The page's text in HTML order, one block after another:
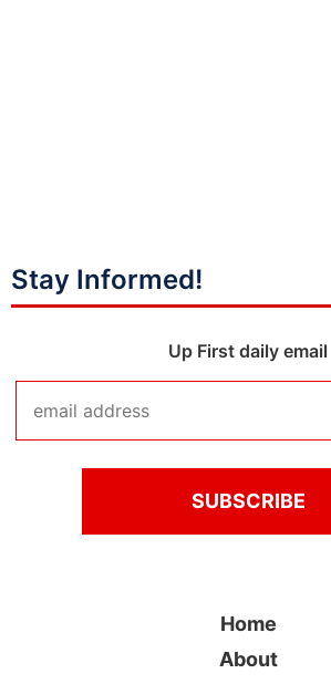
Stay Informed!
Up First daily email
Home
About